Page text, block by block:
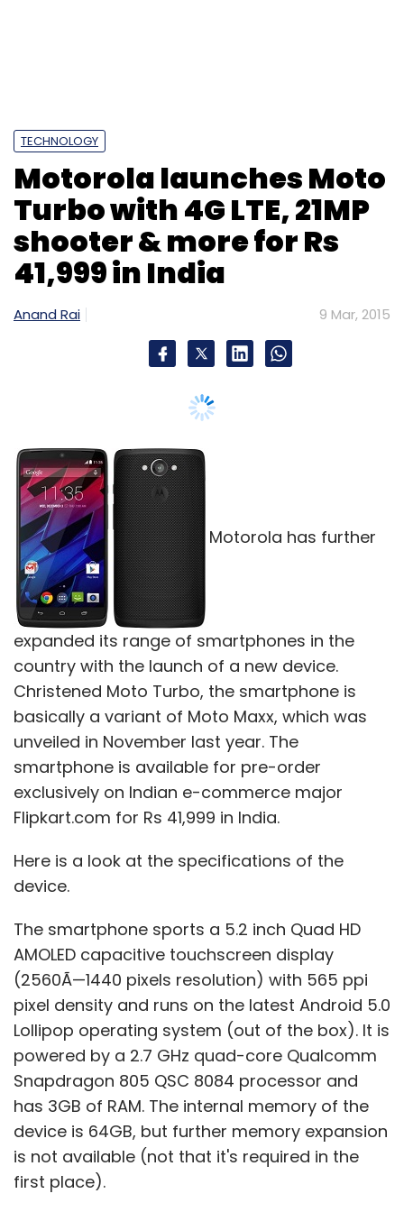
TECHNOLOGY
Motorola launches Moto
Turbo with 4G LTE, 21MP
shooter & more for Rs
41,999 in India
Anand Rai 9 Mar, 2015
Motorola has further
expanded its range of smartphones in the
country with the launch of a new device.
Christened Moto Turbo, the smartphone is
basically a variant of Moto Maxx, which was
unveiled in November last year. The
smartphone is available for pre-order
exclusively on Indian e-commerce major
Flipkart.com for Rs 41,999 in India.
Here is a look at the specifications of the
device.
The smartphone sports a 5.2 inch Quad HD
AMOLED capacitive touchscreen display
(2560Ã—1440 pixels resolution) with 565 ppi
pixel density and runs on the latest Android 5.0
Lollipop operating system (out of the box). It is
powered by a 2.7 GHz quad-core Qualcomm
Snapdragon 805 QSC 8084 processor and
has 3GB of RAM. The internal memory of the
device is 64GB, but further memory expansion
is not available (not that it's required in the
first place).